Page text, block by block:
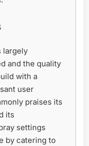
largely
and the quality
with a
user
praises its
its
settings
by catering to